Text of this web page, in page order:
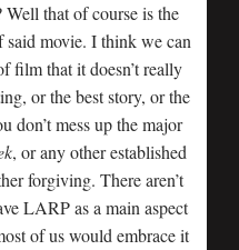
that of course is the
said movie. I think we can
film that it doesn’t really
or the best story, or the
don’t mess up the major
, or any other established
forgiving. There aren’t
LARP as a main aspect
of us would embrace it